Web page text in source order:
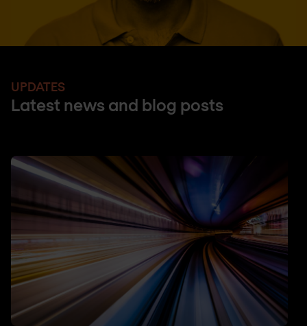
UPDATES
Latest news and blog posts